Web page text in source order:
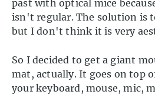
past with optical mice
isn't regular. The solution is
but I don't think it is very
So I decided to get a giant
mat, actually. It goes on top
your keyboard, mouse, mic,